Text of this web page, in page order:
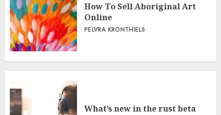
How To Sell Aboriginal Art
Online
PELVRA KRONTHIELS
What’s new in the rust beta